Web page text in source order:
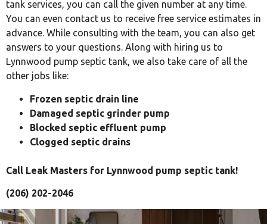
tank services, you can call the given number at any time.
You can even contact us to receive free service estimates in
advance. While consulting with the team, you can also get
answers to your questions. Along with hiring us to
Lynnwood pump septic tank, we also take care of all the
other jobs like:
Frozen septic drain line
Damaged septic grinder pump
Blocked septic effluent pump
Clogged septic drains
Call Leak Masters for Lynnwood pump septic tank!
(206) 202-2046